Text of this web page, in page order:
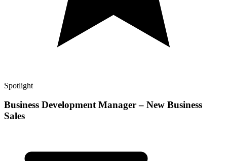
Spotlight
Business Development Manager – New Business
Sales